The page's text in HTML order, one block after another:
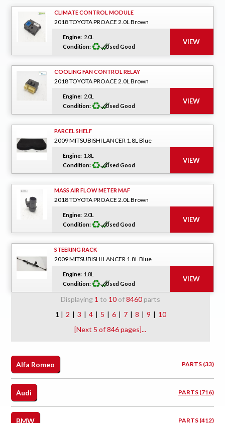
CLIMATE CONTROL MODULE
2018 TOYOTA PROACE 2.0L Brown
Engine: 2.0L
Condition:
Used Good
COOLING FAN CONTROL RELAY
2018 TOYOTA PROACE 2.0L Brown
Engine: 2.0L
Condition:
Used Good
PARCEL SHELF
2009 MITSUBISHI LANCER 1.8L Blue
Engine: 1.8L
Condition:
Used Good
MASS AIR FLOW METER MAF
2018 TOYOTA PROACE 2.0L Brown
Engine: 2.0L
Condition:
Used Good
STEERING RACK
2009 MITSUBISHI LANCER 1.8L Blue
Engine: 1.8L
Condition:
Used Good
Displaying 1 to 10 of8460parts
1 | 2 | 3 | 4 | 5 | 6 | 7 | 8 | 9 | 10
[Next 5 of 846 pages]...
Alfa Romeo PARTS (33)
Audi PARTS (716)
BMW PARTS (412)